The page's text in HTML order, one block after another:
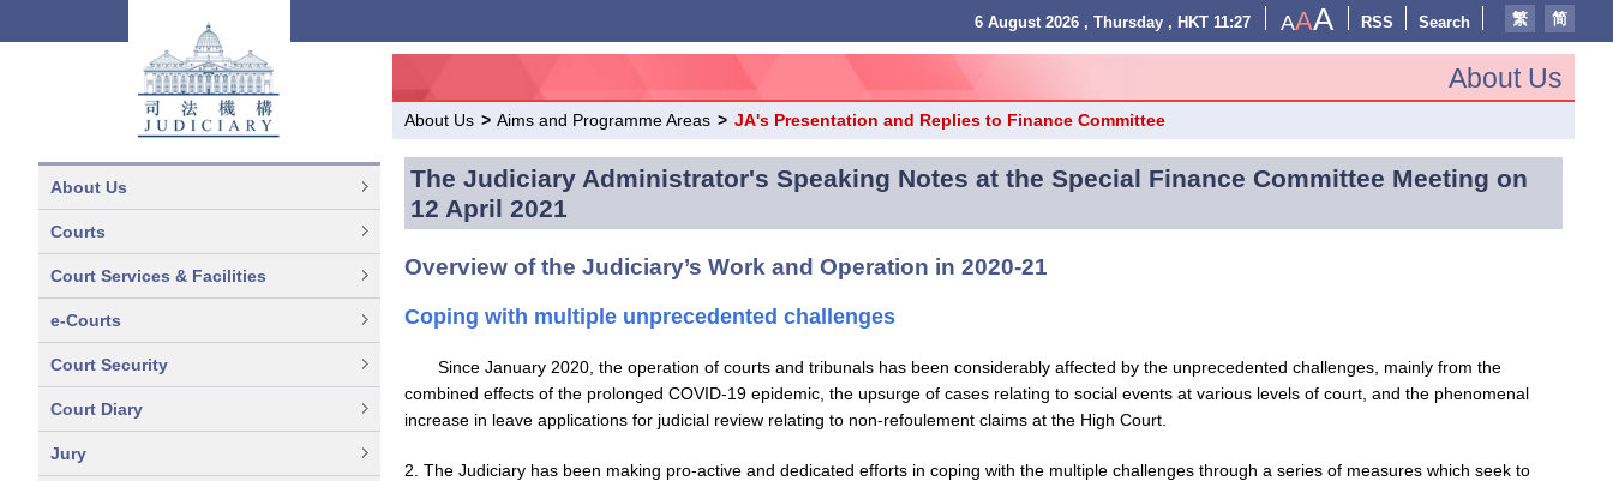
6 August 2026 , Thursday , HKT 11:27 AAA RSS Search 繁 简
About Us
Courts
Court Services & Facilities
e-Courts
Court Security
Court Diary
Jury
About Us
About Us > Aims and Programme Areas > JA's Presentation and Replies to Finance Committee
The Judiciary Administrator's Speaking Notes at the Special Finance Committee Meeting on
12 April 2021
Overview of the Judiciary’s Work and Operation in 2020-21
Coping with multiple unprecedented challenges
Since January 2020, the operation of courts and tribunals has been considerably affected by the unprecedented challenges, mainly from the
combined effects of the prolonged COVID-19 epidemic, the upsurge of cases relating to social events at various levels of court, and the phenomenal
increase in leave applications for judicial review relating to non-refoulement claims at the High Court.
2. The Judiciary has been making pro-active and dedicated efforts in coping with the multiple challenges through a series of measures which seek to